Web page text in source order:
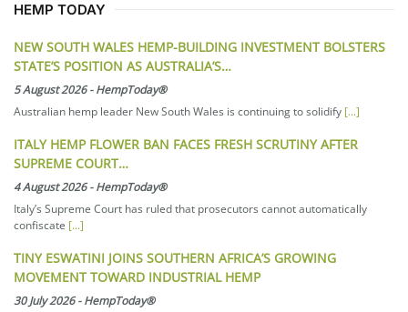
HEMP TODAY
NEW SOUTH WALES HEMP-BUILDING INVESTMENT BOLSTERS
STATE’S POSITION AS AUSTRALIA’S…
5 August 2026-HempToday®
Australian hemp leader New South Wales is continuing to solidify [...]
ITALY HEMP FLOWER BAN FACES FRESH SCRUTINY AFTER
SUPREME COURT…
4 August 2026-HempToday®
Italy’s Supreme Court has ruled that prosecutors cannot automatically
confiscate [...]
TINY ESWATINI JOINS SOUTHERN AFRICA’S GROWING
MOVEMENT TOWARD INDUSTRIAL HEMP
30 July 2026-HempToday®